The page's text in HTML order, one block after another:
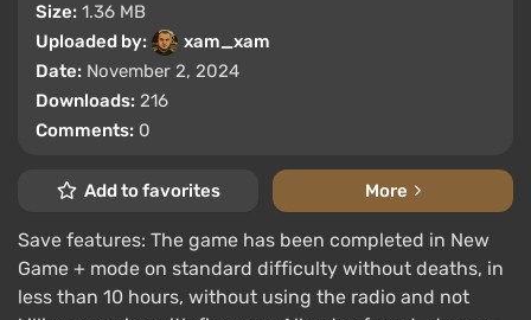
Size: 1.36 MB
Uploaded by:
xam_xam
Date: November 2, 2024
Downloads: 216
Comments: 0
Add to favorites More
Save features: The game has been completed in New
Game + mode on standard difficulty without deaths, in
less than 10 hours, without using the radio and not